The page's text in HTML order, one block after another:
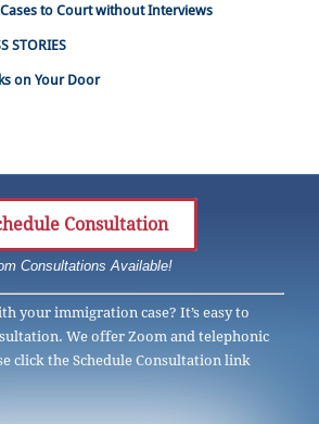
to Court without Interviews
STORIES
on Your Door
Consultation
Consultations Available!
your immigration case? It’s easy to
We offer Zoom and telephonic
click the Schedule Consultation link